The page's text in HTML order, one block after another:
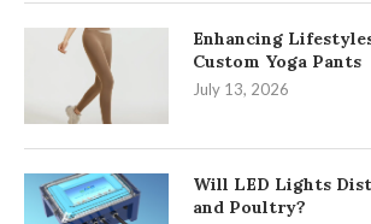
Enhancing
Custom Yoga Pants
July 13, 2026
Will LED Lights
and Poultry?